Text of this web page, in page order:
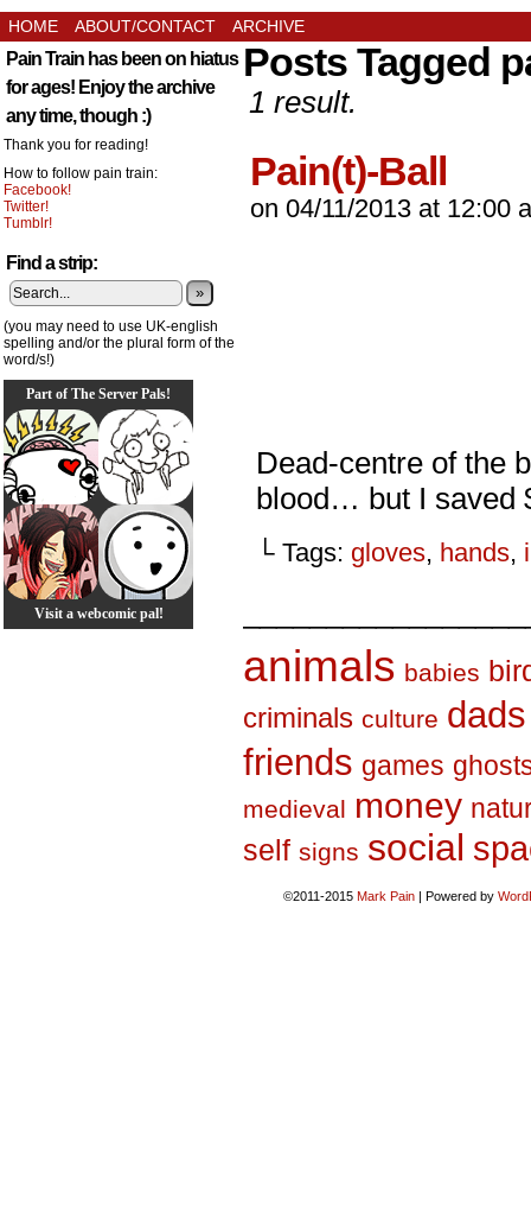
HOME ABOUT/CONTACT ARCHIVE
Pain Train has been on hiatus
for ages! Enjoy the archive
any time, though :)
Thank you for reading!
How to follow pain train:
Facebook!
Twitter!
Tumblr!
Find a strip:
»
(you may need to use UK-english
spelling and/or the plural form of the
word/s!)
Part of The Server Pals!
Visit a webcomic pal!
Posts Tagged
1 result.
Pain(t)-Ball
on 04/11/2013 at 12:00
Dead-centre of the
blood… but I saved
└ Tags: gloves, hands,
animals babies
criminals culture dads
friends games
medieval money
self signs social
©2011-2015 Mark Pain | Powered by